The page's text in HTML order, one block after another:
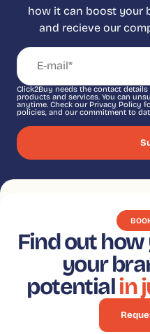
how it can boost your
and recieve our
Click2Buy needs the contact
products and services. You can
anytime. Check our Privacy Policy
policies, and our commitment to
Find out
your
potentialin